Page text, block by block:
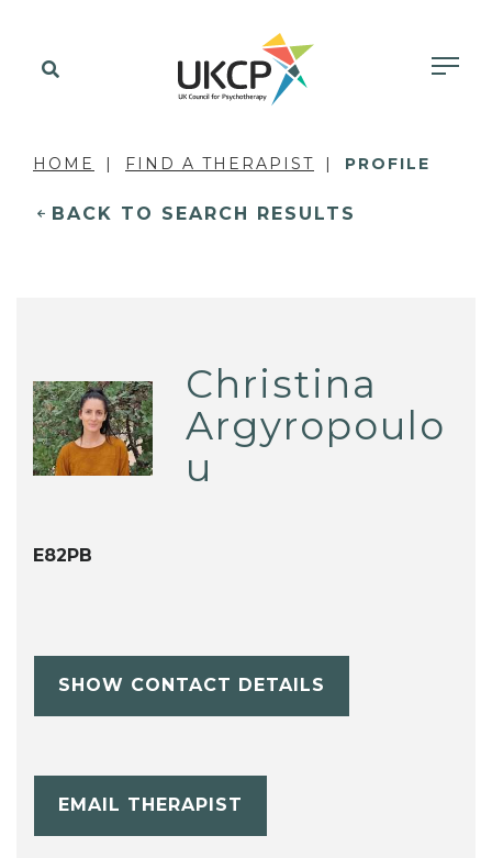
HOME FIND A THERAPIST PROFILE
BACK TO SEARCH RESULTS
Christina
Argyropoulo
u
E82PB
SHOW CONTACT DETAILS
EMAIL THERAPIST